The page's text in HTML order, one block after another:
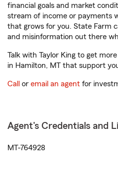
financial goals and market
stream of income or payments
that grows for you. State Farm
and misinformation out there
Talk with Taylor King to get
in Hamilton, MT that support
Call or email an agent for
Agent's Credentials and
MT-764928